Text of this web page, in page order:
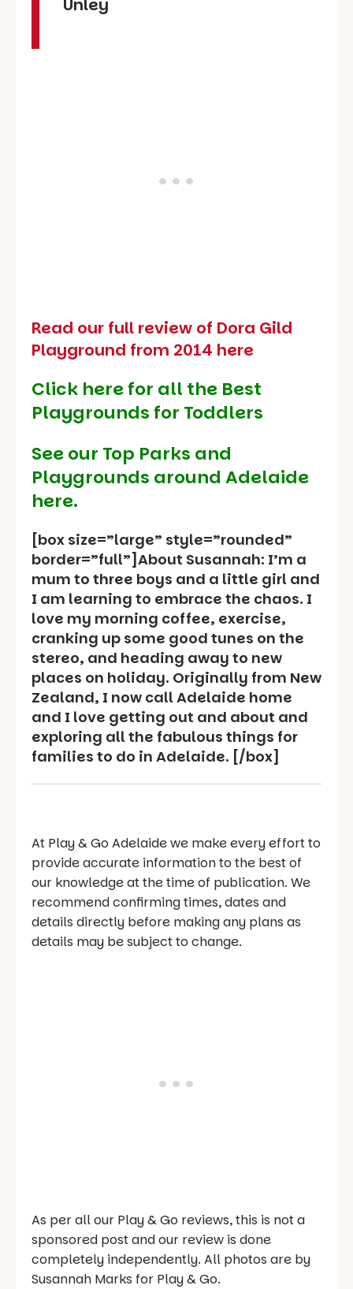
Unley
Read our full review of Dora Gild
Playground from 2014 here
Click here for all the Best
Playgrounds for Toddlers
See our Top Parks and
Playgrounds around Adelaide
here.
[box size=”large” style=”rounded”
border=”full”]About Susannah: I’m a
mum to three boys and a little girl and
I am learning to embrace the chaos. I
love my morning coffee, exercise,
cranking up some good tunes on the
stereo, and heading away to new
places on holiday. Originally from New
Zealand, I now call Adelaide home
and I love getting out and about and
exploring all the fabulous things for
families to do in Adelaide. [/box]
At Play & Go Adelaide we make every effort to
provide accurate information to the best of
our knowledge at the time of publication. We
recommend confirming times, dates and
details directly before making any plans as
details may be subject to change.
As per all our Play & Go reviews, this is not a
sponsored post and our review is done
completely independently. All photos are by
Susannah Marks for Play & Go.